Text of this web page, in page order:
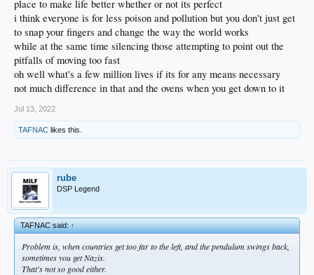
place to make life better whether or not its perfect
i think everyone is for less poison and pollution but you don't just get
to snap your fingers and change the way the world works
while at the same time silencing those attempting to point out the
pitfalls of moving too fast
oh well what's a few million lives if its for any means necessary
not much difference in that and the ovens when you get down to it
Jul 13, 2022
TAFNAC likes this.
rube
DSP Legend
TAFNAC said:↑
Problem is, when countries get too far to the left, and the pendulum swings back,
sometimes you get Nazis.
That's not so good either.